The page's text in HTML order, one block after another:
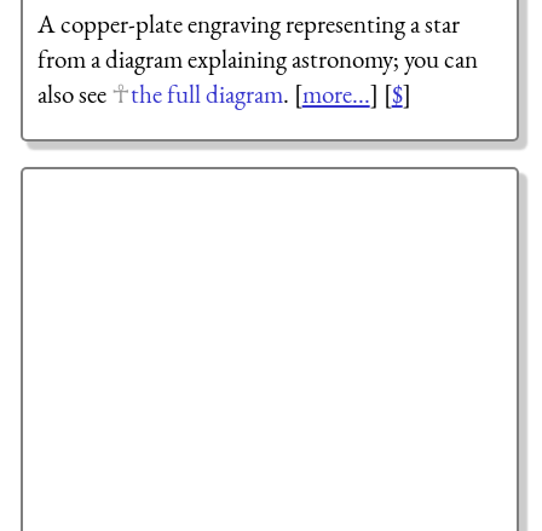
A copper-plate engraving representing a star
from a diagram explaining astronomy; you can
also see
the full diagram. [more...] [$]